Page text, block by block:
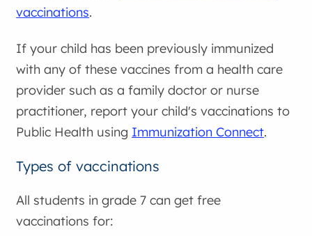
vaccinations.
If your child has been previously immunized
with any of these vaccines from a health care
provider such as a family doctor or nurse
practitioner, report your child's vaccinations to
Public Health using Immunization Connect.
Types of vaccinations
All students in grade 7 can get free
vaccinations for: